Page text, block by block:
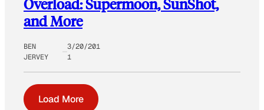
Overload: Supermoon, SunShot,
and More
BEN
JERVEY
3/20/201
1
Load More